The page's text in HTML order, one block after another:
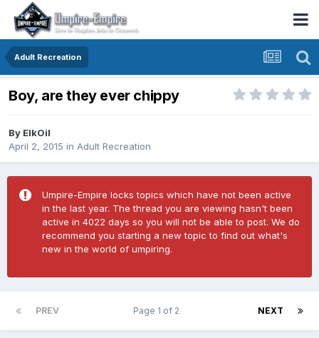
Adult Recreation
Boy, are they ever chippy
By ElkOil
April 2, 2015 in Adult Recreation
Umpire-Empire locks topics which have not been active
in the last year. The thread you are viewing hasn't been
active in 4022 days so you will not be able to post. We do
recommend you starting a new topic to find out what's
new in the world of umpiring.
PREV NEXT
Page 1 of 2